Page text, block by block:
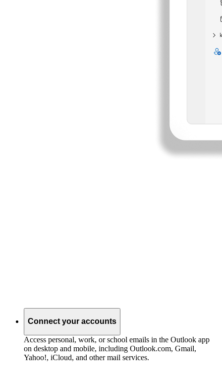
Connect your accounts
Access personal, work, or school emails in the Outlook app
on desktop and mobile, including Outlook.com, Gmail,
Yahoo!, iCloud, and other mail services.